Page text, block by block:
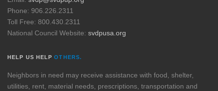
Phone: 906.226.2311
Toll Free: 800.430.2311
National Council Website: svdpusa.org
HELP US HELPOTHERS.
Neighbors in need may receive assistance with food, shelter,
utilities, rent, material needs, prescriptions, transportation and